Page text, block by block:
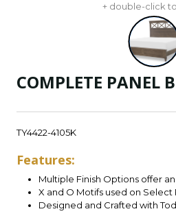
+ double-click
COMPLETE PANEL
TY4422-4105K
Features:
Multiple Finish Options offer
X and O Motifs used on Select
Designed and Crafted with